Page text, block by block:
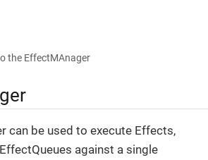
the EffectMAnager
can be used to execute Effects,
against a single